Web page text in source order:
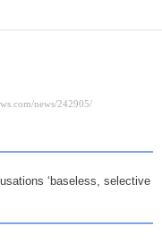
‘baseless, selective